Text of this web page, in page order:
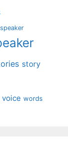
story
voice words